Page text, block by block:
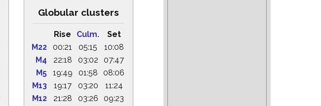
Globular clusters
Rise Culm.
Set
M22
00:21 05:15
10:08
M4
22:18 03:02
07:47
M5
19:49 01:58
08:06
M13
19:17 03:20
11:24
M12
21:28 03:26
09:23